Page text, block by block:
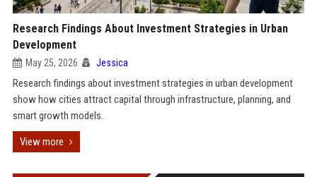
Research Findings About Investment Strategies in Urban
Development
May 25, 2026 Jessica
Research findings about investment strategies in urban development
show how cities attract capital through infrastructure, planning, and
smart growth models.
View more